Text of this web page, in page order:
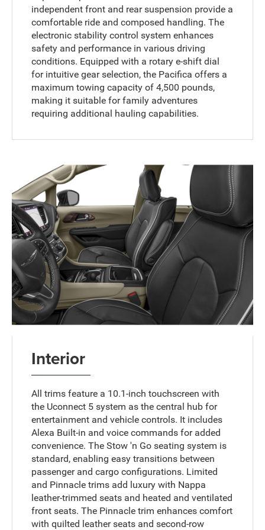
independent front and rear suspension provide a
comfortable ride and composed handling. The
electronic stability control system enhances
safety and performance in various driving
conditions. Equipped with a rotary e-shift dial
for intuitive gear selection, the Pacifica offers a
maximum towing capacity of 4,500 pounds,
making it suitable for family adventures
requiring additional hauling capabilities.
Interior
All trims feature a 10.1-inch touchscreen with
the Uconnect 5 system as the central hub for
entertainment and vehicle controls. It includes
Alexa Built-in and voice commands for added
convenience. The Stow 'n Go seating system is
standard, enabling easy transitions between
passenger and cargo configurations. Limited
and Pinnacle trims add luxury with Nappa
leather-trimmed seats and heated and ventilated
front seats. The Pinnacle trim enhances comfort
with quilted leather seats and second-row